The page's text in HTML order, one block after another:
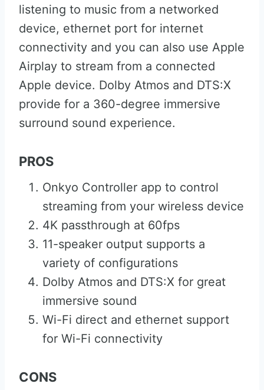
listening to music from a networked
device, ethernet port for internet
connectivity and you can also use Apple
Airplay to stream from a connected
Apple device. Dolby Atmos and DTS:X
provide for a 360-degree immersive
surround sound experience.
PROS
Onkyo Controller app to control
streaming from your wireless device
4K passthrough at 60fps
11-speaker output supports a
variety of configurations
Dolby Atmos and DTS:X for great
immersive sound
Wi-Fi direct and ethernet support
for Wi-Fi connectivity
CONS